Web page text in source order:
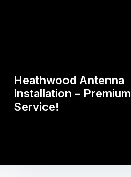
Heathwood Antenna
Installation – Premium
Service!